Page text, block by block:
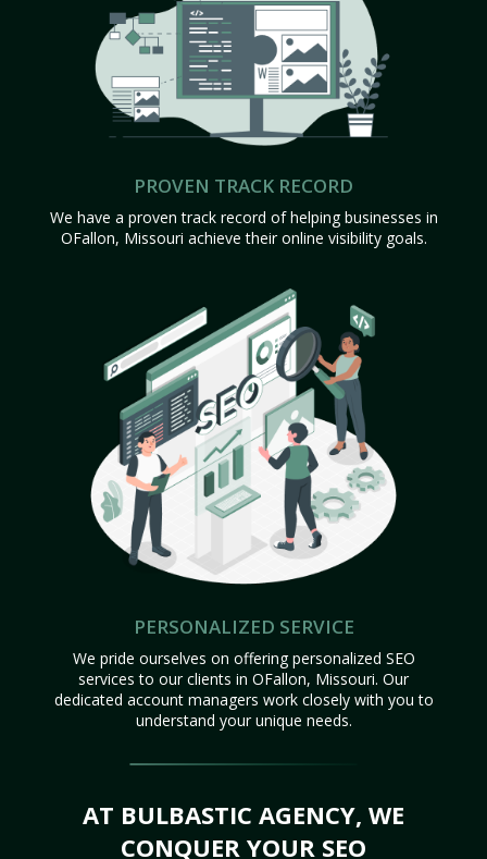
PROVEN TRACK RECORD
We have a proven track record of helping businesses in
OFallon, Missouri achieve their online visibility goals.
PERSONALIZED SERVICE
We pride ourselves on offering personalized SEO
services to our clients in OFallon, Missouri. Our
dedicated account managers work closely with you to
understand your unique needs.
AT BULBASTIC AGENCY, WE
CONQUER YOUR SEO